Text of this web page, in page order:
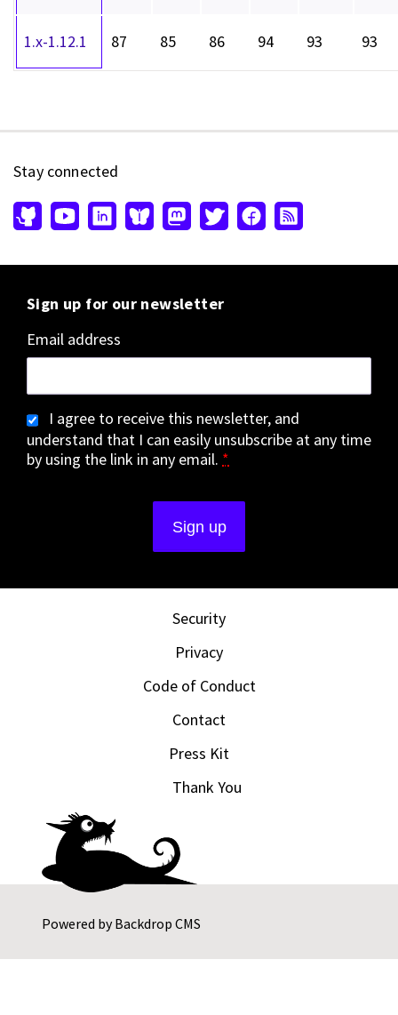
1.x-1.12.1 87 85 86 94 93 93
Powered byBackdrop CMS
Stay connected
Sign up for our newsletter
Email address
I agree to receive this newsletter, and
understand that I can easily unsubscribe at any time
by using the link in any email. *
Security
Privacy
Code of Conduct
Contact
Press Kit
Thank You